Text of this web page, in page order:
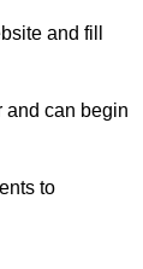
and fill
and can begin
to